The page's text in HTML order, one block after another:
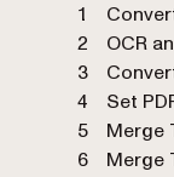
OCR
Set
Merge
Merge